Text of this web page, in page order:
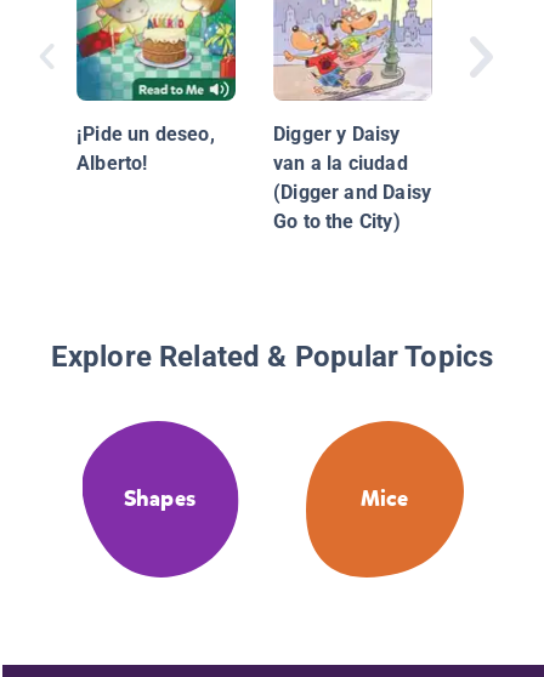
¡Pide un deseo,
Alberto!
Digger y Daisy
van a la ciudad
(Digger and Daisy
Go to the City)
Explore Related & Popular Topics
Shapes Mice